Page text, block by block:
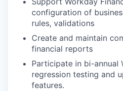
configuration of
rules, validations
Create and maintain
financial reports
Participate in bi-annual
regression testing and
features.